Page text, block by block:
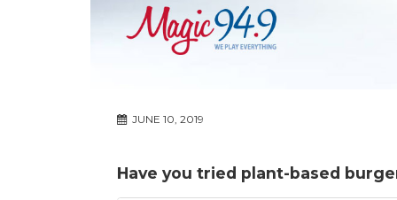
JUNE 10, 2019
Have you tried plant-based